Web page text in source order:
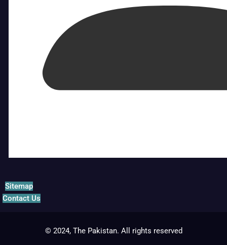
Sitemap
Contact Us
© 2024, The Pakistan. All rights reserved